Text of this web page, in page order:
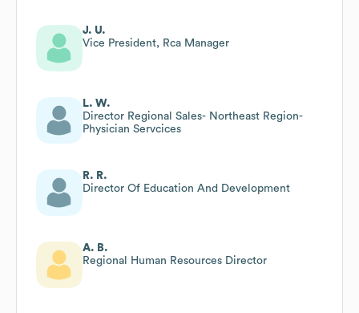
J. U.
Vice President, Rca Manager
L. W.
Director Regional Sales- Northeast Region-
Physician Servcices
R. R.
Director Of Education And Development
A. B.
Regional Human Resources Director